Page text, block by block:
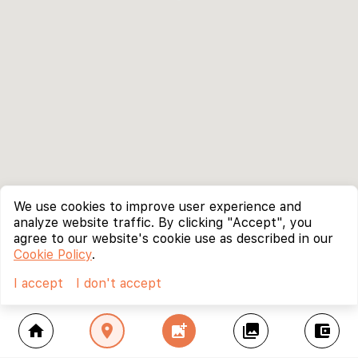
home location_on add_photo_alternate collections account_balance_wallet
We use cookies to improve user experience and
analyze website traffic. By clicking "Accept", you
agree to our website's cookie use as described in our
Cookie Policy.
I accept
I don't accept